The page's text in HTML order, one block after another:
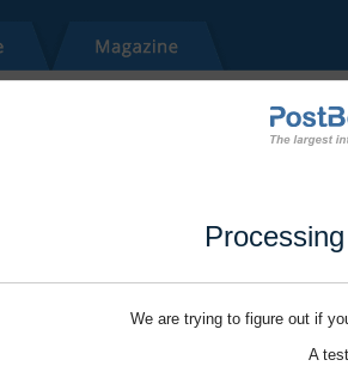
We are trying to figure out if
A